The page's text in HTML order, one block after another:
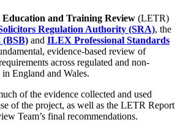
Education and Training Review (LETR)
Regulation Authority (SRA), the
(BSB) and ILEX Professional Standards
evidence-based review of
across regulated and non-
England and Wales.
of the evidence collected and used
of the project, as well as the LETR Report
Team’s final recommendations.